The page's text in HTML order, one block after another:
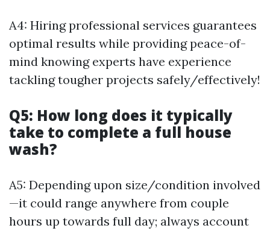
A4: Hiring professional services guarantees
optimal results while providing peace-of-
mind knowing experts have experience
tackling tougher projects safely/effectively!
Q5: How long does it typically
take to complete a full house
wash?
A5: Depending upon size/condition involved
—it could range anywhere from couple
hours up towards full day; always account